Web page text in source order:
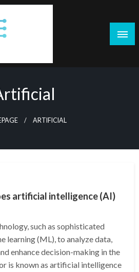
ARTIFICIAL
artificial intelligence (AI)
such as sophisticated
learning (ML), to analyze data,
enhance decision-making in the
is known as artificial intelligence